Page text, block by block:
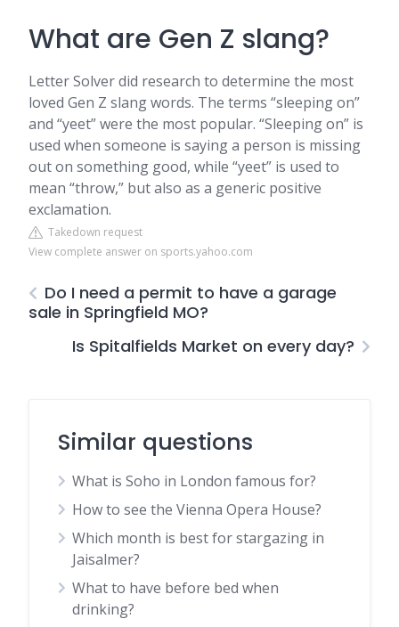
What are Gen Z slang?
Letter Solver did research to determine the most
loved Gen Z slang words. The terms “sleeping on”
and “yeet” were the most popular. “Sleeping on” is
used when someone is saying a person is missing
out on something good, while “yeet” is used to
mean “throw,” but also as a generic positive
exclamation.
Takedown request
View complete answer on sports.yahoo.com
Do I need a permit to have a garage
sale in Springfield MO?
Is Spitalfields Market on every day?
Similar questions
What is Soho in London famous for?
How to see the Vienna Opera House?
Which month is best for stargazing in
Jaisalmer?
What to have before bed when
drinking?